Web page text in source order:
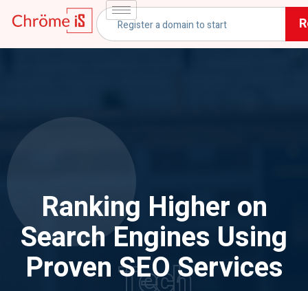
Ranking Higher on
Search Engines Using
Proven SEO Services